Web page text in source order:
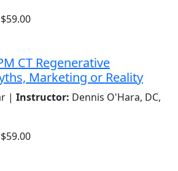
$59.00
CT Regenerative
Marketing or Reality
| Instructor: Dennis O'Hara, DC,
$59.00